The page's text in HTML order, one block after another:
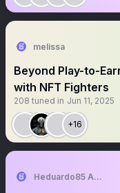
melissa
Beyond Play-to-
with NFT Fighters
208 tuned in Jun 11, 2025
+16
Heduardo85 A.K.A